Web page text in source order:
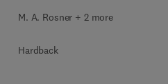
M. A. Rosner + 2 more
Hardback